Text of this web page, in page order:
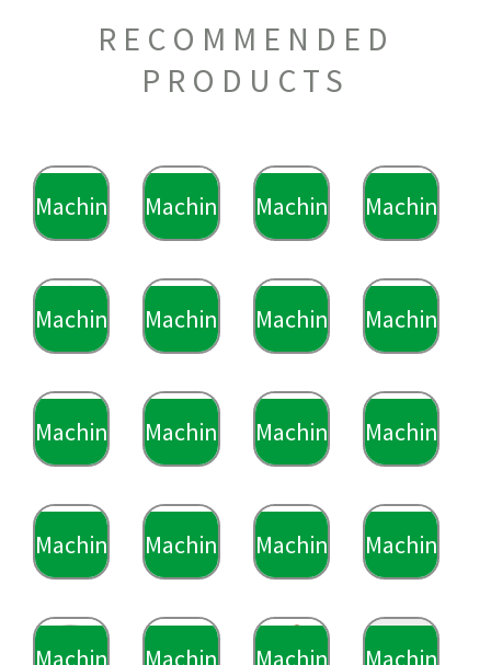
RECOMMENDED
PRODUCTS
Machining Machining Machining Machining
Machining Machining Machining Machining
Machining Machining Machining Machining
Machining Machining Machining Machining
Machining Machining Machining Machining